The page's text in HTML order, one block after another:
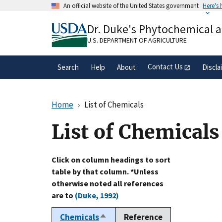
An official website of the United States government Here's
A.govwebsite belongs to an official
organization in the United States.
Dr. Duke's Phytochemical
U.S. DEPARTMENT OF AGRICULTURE
Search Help About Contact Us
Home List of Chemicals
List of Chemicals
Click on column headings to sort
table by that column. *Unless
otherwise noted all references
are to (Duke, 1992)
ChemicalsSort
Reference